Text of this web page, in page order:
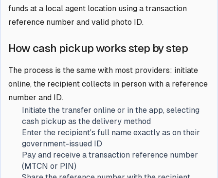
funds at a local agent location using a transaction
reference number and valid photo ID.
How cash pickup works step by step
The process is the same with most providers: initiate
online, the recipient collects in person with a reference
number and ID.
Initiate the transfer online or in the app, selecting
cash pickup as the delivery method
Enter the recipient's full name exactly as on their
government-issued ID
Pay and receive a transaction reference number
(MTCN or PIN)